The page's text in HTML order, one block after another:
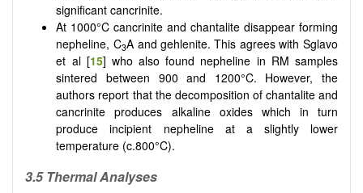
significant cancrinite.
At 1000°C cancrinite and chantalite disappear forming
nepheline, C3A and gehlenite. This agrees with Sglavo
et al [15] who also found nepheline in RM samples
sintered between 900 and 1200°C. However, the
authors report that the decomposition of chantalite and
cancrinite produces alkaline oxides which in turn
produce incipient nepheline at a slightly lower
temperature (c.800°C).
3.5 Thermal Analyses